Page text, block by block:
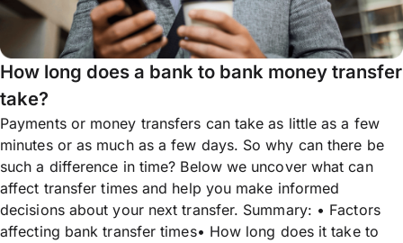
How long does a bank to bank money transfer
take?
Payments or money transfers can take as little as a few
minutes or as much as a few days. So why can there be
such a difference in time? Below we uncover what can
affect transfer times and help you make informed
decisions about your next transfer. Summary: • Factors
affecting bank transfer times• How long does it take to